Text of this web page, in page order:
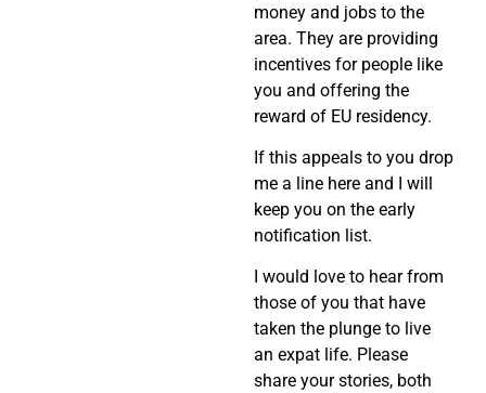
money and jobs to the
area. They are providing
incentives for people like
you and offering the
reward of EU residency.
If this appeals to you drop
me a line here and I will
keep you on the early
notification list.
I would love to hear from
those of you that have
taken the plunge to live
an expat life. Please
share your stories, both